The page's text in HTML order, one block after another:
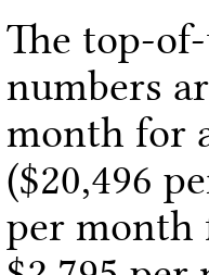
The top-
numbers
month for
($20,496
per month